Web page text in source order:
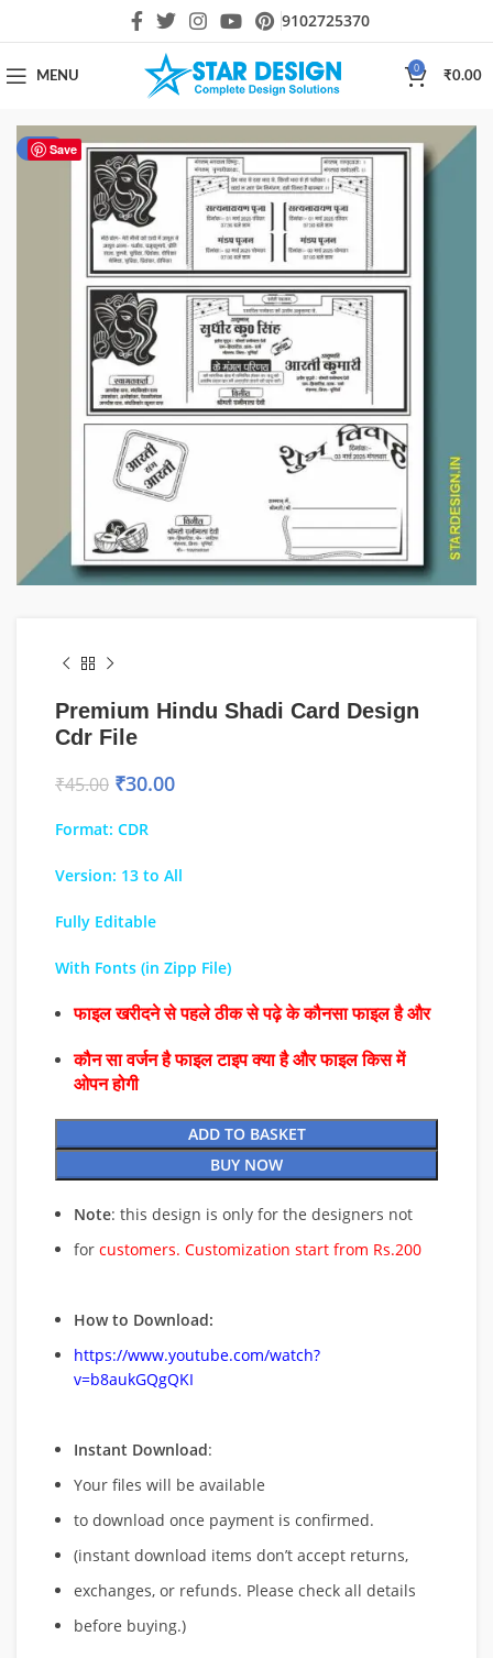
9102725370
MENU
0
₹0.00
Save
-33%
Premium Hindu Shadi Card Design
Cdr File
₹45.00 ₹30.00
Format: CDR
Version: 13 to All
Fully Editable
With Fonts (in Zipp File)
फाइल खरीदने से पहले ठीक से पढ़े के कौनसा फाइल है और
कौन सा वर्जन है फाइल टाइप क्या है और फाइल किस में
ओपन होगी
ADD TO BASKET
BUY NOW
Note: this design is only for the designers not
for customers. Customization start from Rs.200
How to Download:
https://www.youtube.com/watch?
v=b8aukGQgQKI
Instant Download:
Your files will be available
to download once payment is confirmed.
(instant download items don’t accept returns,
exchanges, or refunds. Please check all details
before buying.)